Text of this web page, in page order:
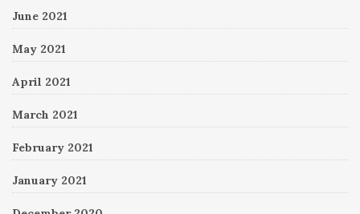
June 2021
May 2021
April 2021
March 2021
February 2021
January 2021